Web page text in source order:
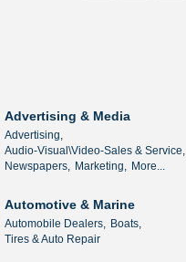
Advertising & Media
Advertising,
Audio-Visual\Video-Sales & Service,
Newspapers, Marketing, More...
Automotive & Marine
Automobile Dealers, Boats,
Tires & Auto Repair